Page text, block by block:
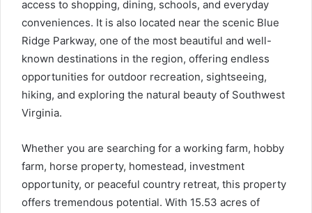
access to shopping, dining, schools, and everyday
conveniences. It is also located near the scenic Blue
Ridge Parkway, one of the most beautiful and well-
known destinations in the region, offering endless
opportunities for outdoor recreation, sightseeing,
hiking, and exploring the natural beauty of Southwest
Virginia.
Whether you are searching for a working farm, hobby
farm, horse property, homestead, investment
opportunity, or peaceful country retreat, this property
offers tremendous potential. With 15.53 acres of